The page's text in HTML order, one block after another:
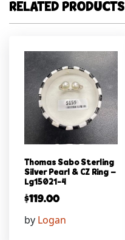
RELATED PRODUCTS
Thomas Sabo Sterling
Silver Pearl & CZ Ring –
Lg15021-4
$119.00
by Logan